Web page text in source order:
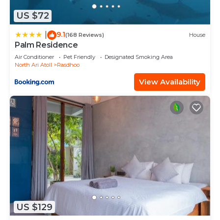
US $72
9.1(168 Reviews) House
Palm Residence
Air Conditioner Pet Friendly
Designated Smoking Area
North Ari Atoll
Rasdhoo
View Availability
US $129